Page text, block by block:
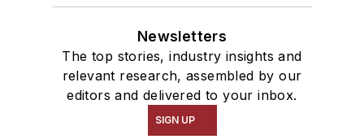
Newsletters
The top stories, industry insights and
relevant research, assembled by our
editors and delivered to your inbox.
SIGN UP